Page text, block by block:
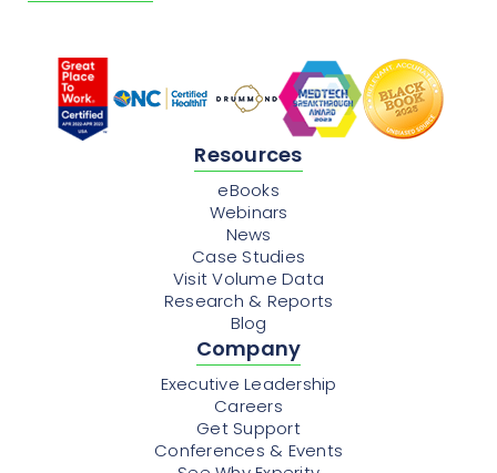
Resources
eBooks
Webinars
News
Case Studies
Visit Volume Data
Research & Reports
Blog
Company
Executive Leadership
Careers
Get Support
Conferences & Events